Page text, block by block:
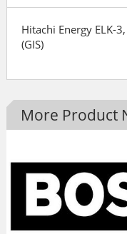
Hitachi Energy ELK-
(GIS)
More Product